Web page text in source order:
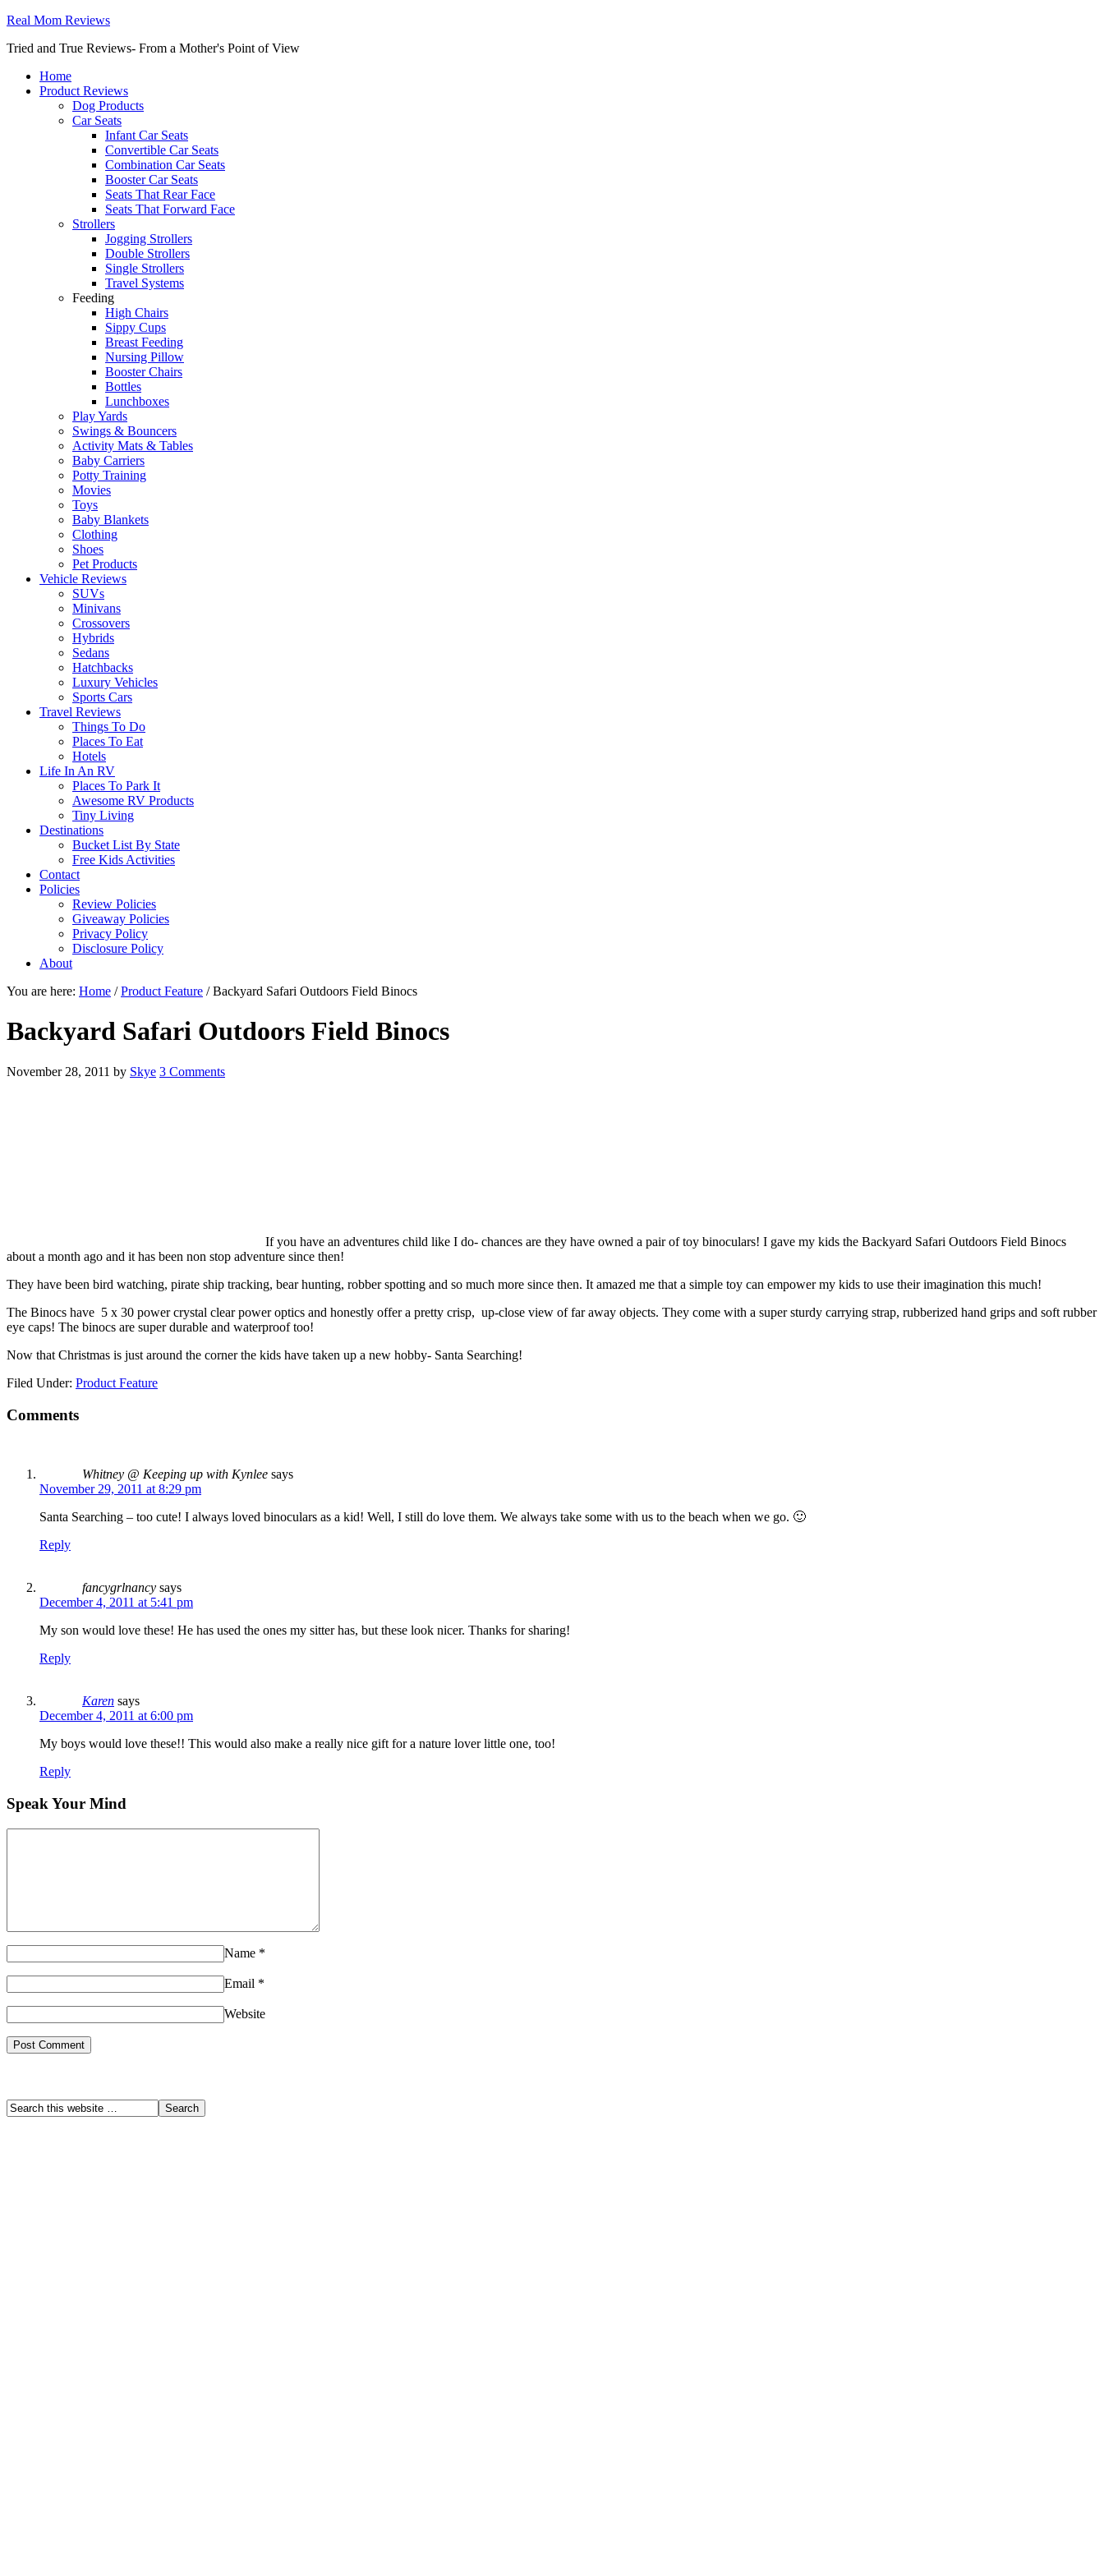
Real Mom Reviews
Tried and True Reviews- From a Mother's Point of View
Home
Product Reviews
Dog Products
Car Seats
Infant Car Seats
Convertible Car Seats
Combination Car Seats
Booster Car Seats
Seats That Rear Face
Seats That Forward Face
Strollers
Jogging Strollers
Double Strollers
Single Strollers
Travel Systems
Feeding
High Chairs
Sippy Cups
Breast Feeding
Nursing Pillow
Booster Chairs
Bottles
Lunchboxes
Play Yards
Swings & Bouncers
Activity Mats & Tables
Baby Carriers
Potty Training
Movies
Toys
Baby Blankets
Clothing
Shoes
Pet Products
Vehicle Reviews
SUVs
Minivans
Crossovers
Hybrids
Sedans
Hatchbacks
Luxury Vehicles
Sports Cars
Travel Reviews
Things To Do
Places To Eat
Hotels
Life In An RV
Places To Park It
Awesome RV Products
Tiny Living
Destinations
Bucket List By State
Free Kids Activities
Contact
Policies
Review Policies
Giveaway Policies
Privacy Policy
Disclosure Policy
About
You are here: Home / Product Feature /Backyard Safari Outdoors Field Binocs
Backyard Safari Outdoors Field Binocs
November 28, 2011 by Skye 3 Comments
If you have an adventures child like I do- chances are they have owned a pair of toy binoculars! I gave my kids the Backyard Safari Outdoors Field Binocs
about a month ago and it has been non stop adventure since then!
They have been bird watching, pirate ship tracking, bear hunting, robber spotting and so much more since then. It amazed me that a simple toy can empower my kids to use their imagination this much!
The Binocs have 5 x 30 power crystal clear power optics and honestly offer a pretty crisp, up-close view of far away objects. They come with a super sturdy carrying strap, rubberized hand grips and soft rubber
eye caps! The binocs are super durable and waterproof too!
Now that Christmas is just around the corner the kids have taken up a new hobby- Santa Searching!
Filed Under: Product Feature
Comments
Whitney @ Keeping up with Kynlee says
November 29, 2011 at 8:29 pm
Santa Searching – too cute! I always loved binoculars as a kid! Well, I still do love them. We always take some with us to the beach when we go. 🙂
Reply
fancygrlnancy says
December 4, 2011 at 5:41 pm
My son would love these! He has used the ones my sitter has, but these look nicer. Thanks for sharing!
Reply
Karen says
December 4, 2011 at 6:00 pm
My boys would love these!! This would also make a really nice gift for a nature lover little one, too!
Reply
Speak Your Mind
Name *
Email *
Website